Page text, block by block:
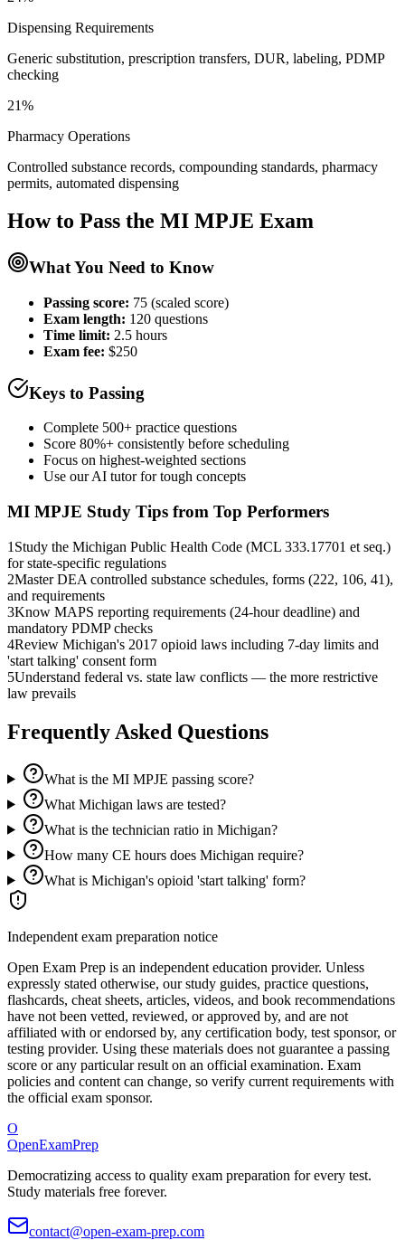
Dispensing Requirements
Generic substitution, prescription transfers, DUR, labeling, PDMP
checking
21%
Pharmacy Operations
Controlled substance records, compounding standards, pharmacy
permits, automated dispensing
How to Pass the MI MPJE Exam
What You Need to Know
Passing score: 75 (scaled score)
Exam length: 120 questions
Time limit: 2.5 hours
Exam fee: $250
Keys to Passing
Complete 500+ practice questions
Score 80%+ consistently before scheduling
Focus on highest-weighted sections
Use our AI tutor for tough concepts
MI MPJE Study Tips from Top Performers
1 Study the Michigan Public Health Code (MCL 333.17701 et seq.)
for state-specific regulations
2Master DEA controlled substance schedules, forms (222, 106, 41),
and requirements
3Know MAPS reporting requirements (24-hour deadline) and
mandatory PDMP checks
4Review Michigan's 2017 opioid laws including 7-day limits and
'start talking' consent form
5Understand federal vs. state law conflicts — the more restrictive
law prevails
Frequently Asked Questions
What is the MI MPJE passing score?
What Michigan laws are tested?
What is the technician ratio in Michigan?
How many CE hours does Michigan require?
What is Michigan's opioid 'start talking' form?
Independent exam preparation notice
Open Exam Prep is an independent education provider. Unless
expressly stated otherwise, our study guides, practice questions,
flashcards, cheat sheets, articles, videos, and book recommendations
have not been vetted, reviewed, or approved by, and are not
affiliated with or endorsed by, any certification body, test sponsor, or
testing provider. Using these materials does not guarantee a passing
score or any particular result on an official examination. Exam
policies and content can change, so verify current requirements with
the official exam sponsor.
O
OpenExamPrep
Democratizing access to quality exam preparation for every test.
Study materials free forever.
contact@open-exam-prep.com